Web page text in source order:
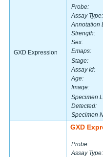
GXD Expression
Probe:
Assay Type:
Annotation
Strength:
Sex:
Emaps:
Stage:
Assay Id:
Age:
Image:
Specimen
Detected:
Specimen
GXD
Probe:
Assay Type: